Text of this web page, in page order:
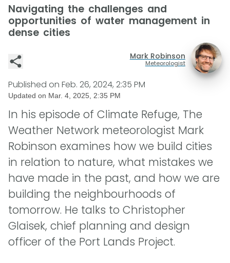
Navigating the challenges and
opportunities of water management in
dense cities
Mark Robinson
Meteorologist
Published on Feb. 26, 2024, 2:35 PM
Updated on Mar. 4, 2025, 2:35 PM
In his episode of Climate Refuge, The
Weather Network meteorologist Mark
Robinson examines how we build cities
in relation to nature, what mistakes we
have made in the past, and how we are
building the neighbourhoods of
tomorrow. He talks to Christopher
Glaisek, chief planning and design
officer of the Port Lands Project.